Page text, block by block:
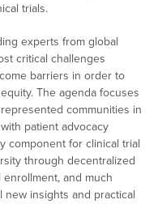
trials.
experts from global
critical challenges
barriers in order to
The agenda focuses
communities in
patient advocacy
component for clinical trial
through decentralized
and much
new insights and practical